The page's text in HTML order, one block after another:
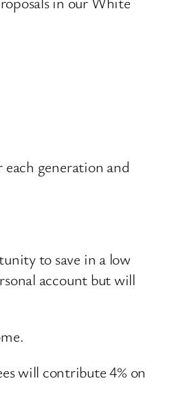
generation and
to save in a low
account but will
will contribute 4% on